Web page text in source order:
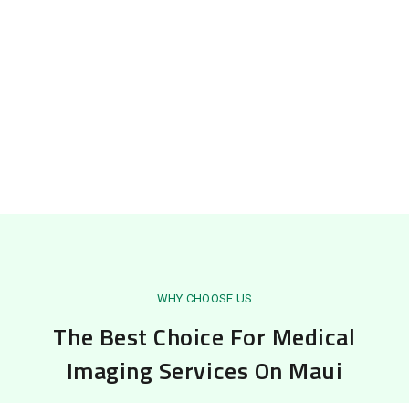
WHY CHOOSE US
The Best Choice For Medical
Imaging Services On Maui